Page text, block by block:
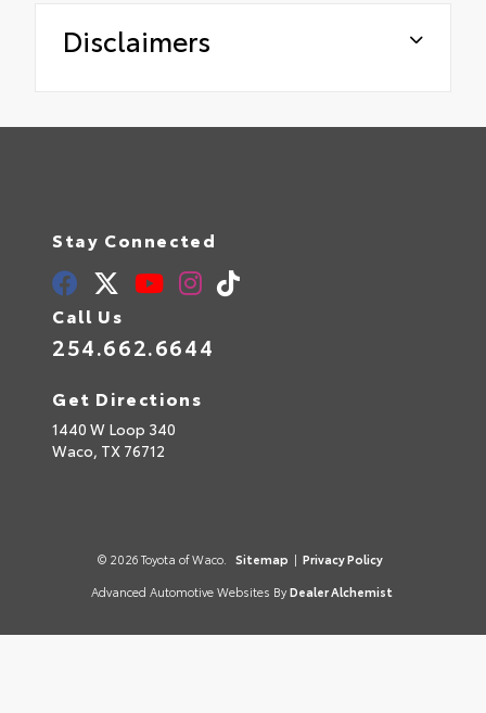
Disclaimers
Stay Connected
Call Us
254.662.6644
Get Directions
1440 W Loop 340
Waco, TX 76712
© 2026 Toyota of Waco. Sitemap | Privacy Policy
Advanced Automotive Websites By Dealer Alchemist